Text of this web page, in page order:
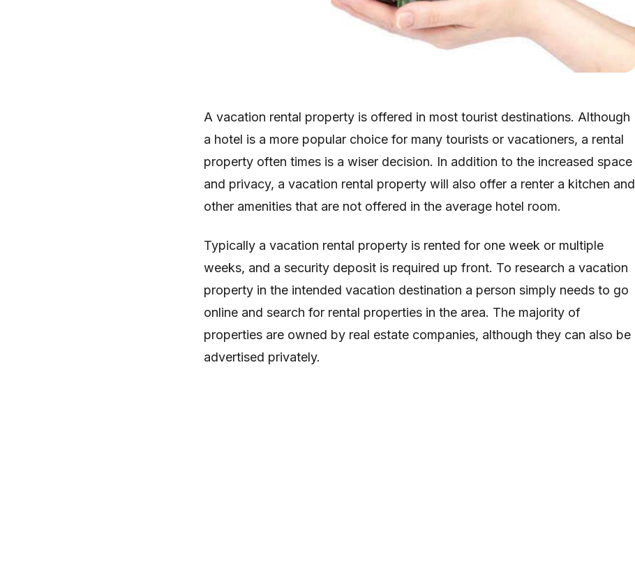
A vacation rental property is offered in most tourist destinations. Although
a hotel is a more popular choice for many tourists or vacationers, a rental
property often times is a wiser decision. In addition to the increased space
and privacy, a vacation rental property will also offer a renter a kitchen and
other amenities that are not offered in the average hotel room.
Typically a vacation rental property is rented for one week or multiple
weeks, and a security deposit is required up front. To research a vacation
property in the intended vacation destination a person simply needs to go
online and search for rental properties in the area. The majority of
properties are owned by real estate companies, although they can also be
advertised privately.